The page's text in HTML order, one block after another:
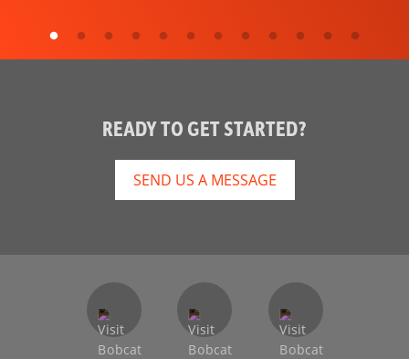
READY TO GET STARTED?
SEND US A MESSAGE